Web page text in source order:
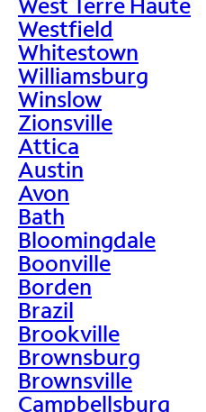
Westfield
Whitestown
Williamsburg
Winslow
Zionsville
Attica
Austin
Avon
Bath
Bloomingdale
Boonville
Borden
Brazil
Brookville
Brownsburg
Brownsville
Campbellsburg